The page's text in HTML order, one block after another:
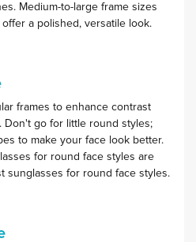
Medium-to-large frame sizes
a polished, versatile look.
frames to enhance contrast
Don't go for little round styles;
to make your face look better.
for round face styles are
sunglasses for round face styles.